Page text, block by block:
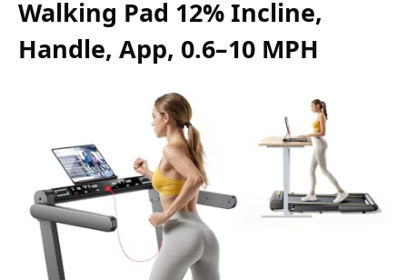
Walking Pad 12% Incline,
Handle, App, 0.6–10 MPH